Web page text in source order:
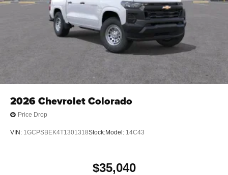
2026Chevrolet Colorado
Price Drop
VIN: 1GCPSBEK4T1301318Stock:Model: 14C43
$35,040